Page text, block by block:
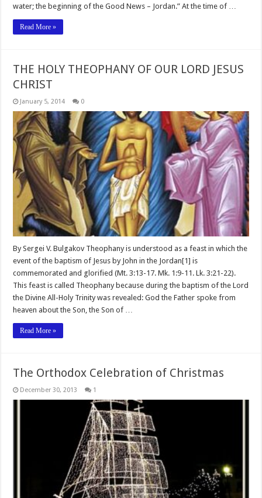
water; the beginning of the Good News – Jordan.” At the time of …
Read More »
THE HOLY THEOPHANY OF OUR LORD JESUS
CHRIST
January 5, 2014 0
By Sergei V. Bulgakov Theophany is understood as a feast in which the
event of the baptism of Jesus by John in the Jordan[1] is
commemorated and glorified (Mt. 3:13-17. Mk. 1:9-11. Lk. 3:21-22).
This feast is called Theophany because during the baptism of the Lord
the Divine All-Holy Trinity was revealed: God the Father spoke from
heaven about the Son, the Son of …
Read More »
The Orthodox Celebration of Christmas
December 30, 2013 1